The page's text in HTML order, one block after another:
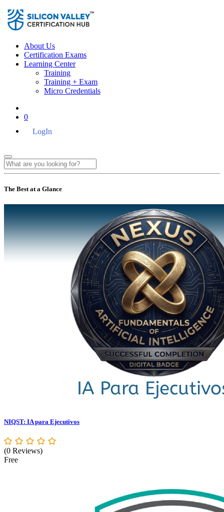
About Us
Certification Exams
Learning Center
Training
Training + Exam
Micro Credentials
0
LogIn
The Best at a Glance
NIQST: IA para Ejecutivos
(0 Reviews)
Free